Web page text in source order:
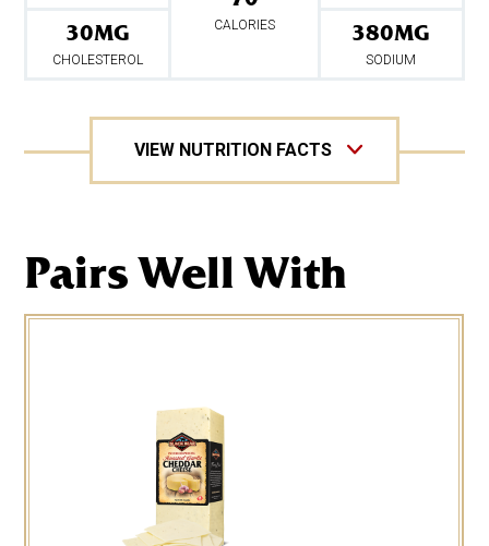
30MG
CHOLESTEROL
CALORIES 380MG
SODIUM
VIEW NUTRITION FACTS
Protein 12g
24%
Iron
2%
Pairs Well With